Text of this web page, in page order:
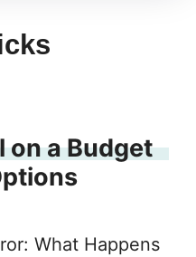
on a Budget
What Happens